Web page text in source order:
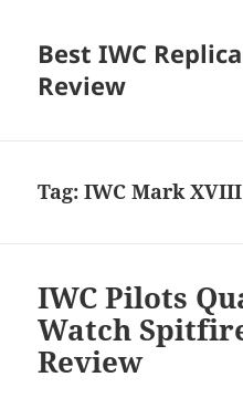
Best IWC
Review
Tag:IWC Mark
IWC Pilots
Watch
Review